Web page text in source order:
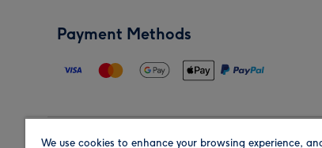
Payment Methods
We use cookies to enhance your browsing experience,